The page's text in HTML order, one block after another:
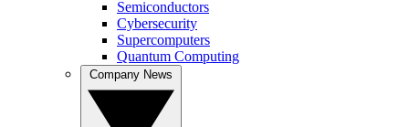
Semiconductors
Cybersecurity
Supercomputers
Quantum Computing